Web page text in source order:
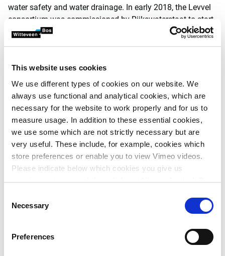
This website uses cookies
We use different types of cookies on our website. We
always use functional and analytical cookies, which are
necessary for the website to work properly and for us to
measure usage. In addition to these essential cookies,
we use some which are not strictly necessary but are
very useful. These include, for example, cookies which
store preferences or enable you to view Vimeo videos.
Please indicate below which cookies you give us
permission to use and then click on ‘Allow selection’. By
More information about cookies
Selection
Necessary
Preferences
water safety and water drainage. In early 2018, the Levvel
consortium was commissioned by Rijkswaterstaat to start
construction. On behalf of Levvel, Witteveen+Bos was part
In the design and construction phase, Witteveen+Bos was
modelling water discharge and determining the
pump deployment strategy
hydraulic loads on the structures (wave impact)
mechanical engineering design of new operating
mechanisms in the existing structure
design of the sliding mechanism (probabilistic
assessment of the reliability of opening and
closing), plus tribological research into innovative
factoring ecological factors into the design,
ice load scenario analysis.